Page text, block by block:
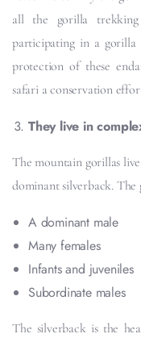
all the gorilla trekking
participating in a
protection of these
safari a conservation
They live in
The mountain gorillas
dominant silverback. The
A dominant male
Many females
Infants and juveniles
Subordinate males
The silverback is the